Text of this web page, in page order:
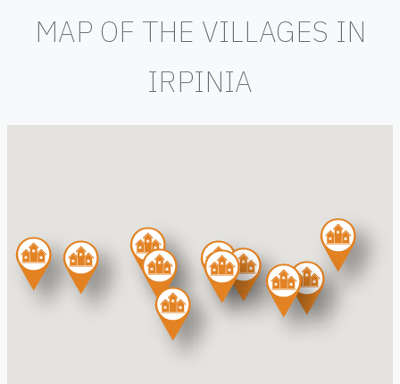
MAP OF THE VILLAGES IN
IRPINIA